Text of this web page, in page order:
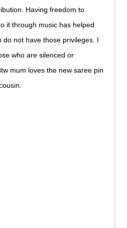
Having freedom to
it through music has helped
do not have those privileges. I
who are silenced or
mum loves the new saree pin